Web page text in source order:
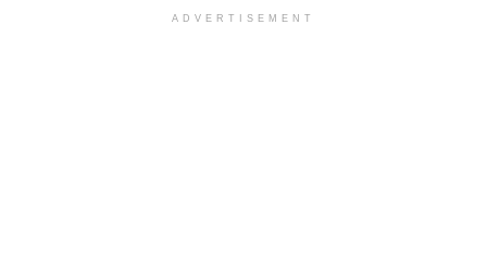
ADVERTISEMENT